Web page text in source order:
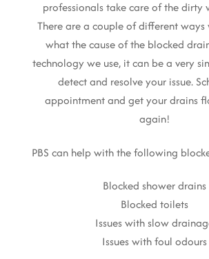
professionals take care of the dirty
There are a couple of different
what the cause of the blocked
technology we use, it can be a very
detect and resolve your issue.
appointment and get your drains
again!
PBS can help with the following
Blocked shower drains
Blocked toilets
Issues with slow
Issues with foul odours